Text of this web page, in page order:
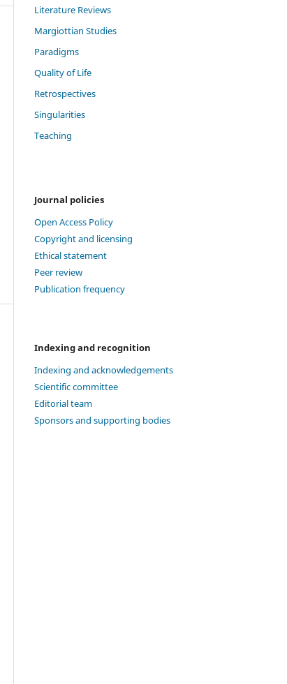
Literature Reviews
Margiottian Studies
Paradigms
Quality of Life
Retrospectives
Singularities
Teaching
Journal policies
Open Access Policy
Copyright and licensing
Ethical statement
Peer review
Publication frequency
Indexing and recognition
Indexing and acknowledgements
Scientific committee
Editorial team
Sponsors and supporting bodies